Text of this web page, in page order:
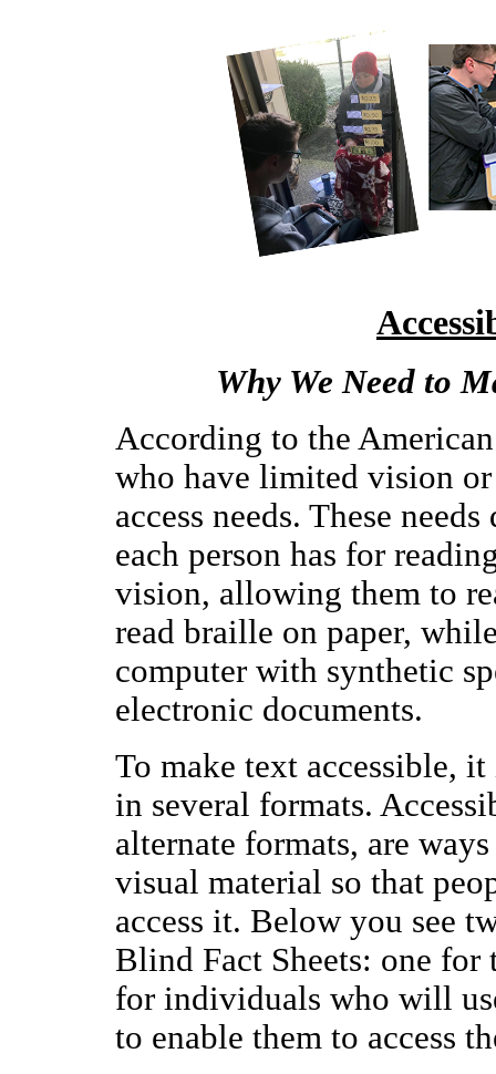
Why We Need to
According to the
who have limited vision
access needs. These
each person has for
vision, allowing them to
read braille on paper,
computer with synthetic
electronic documents.
To make text accessible,
in several formats.
alternate formats, are
visual material so that
access it. Below you see
Blind Fact Sheets: one
for individuals who will
to enable them to access